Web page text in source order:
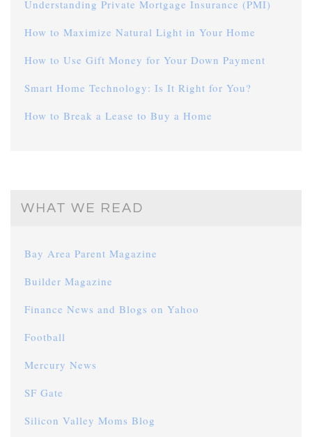
Understanding Private Mortgage Insurance (PMI)
How to Maximize Natural Light in Your Home
How to Use Gift Money for Your Down Payment
Smart Home Technology: Is It Right for You?
How to Break a Lease to Buy a Home
WHAT WE READ
Bay Area Parent Magazine
Builder Magazine
Finance News and Blogs on Yahoo
Football
Mercury News
SF Gate
Silicon Valley Moms Blog